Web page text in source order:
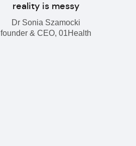
reality is messy
Dr Sonia Szamocki
founder & CEO, 01Health